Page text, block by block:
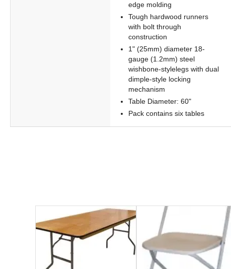
edge molding
Tough hardwood runners
with bolt through
construction
1" (25mm) diameter 18-
gauge (1.2mm) steel
wishbone-stylelegs with dual
dimple-style locking
mechanism
Table Diameter: 60"
Pack contains six tables